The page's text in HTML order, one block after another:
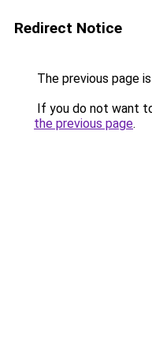
Redirect Notice
The previous page
If you do not want
the previous page.